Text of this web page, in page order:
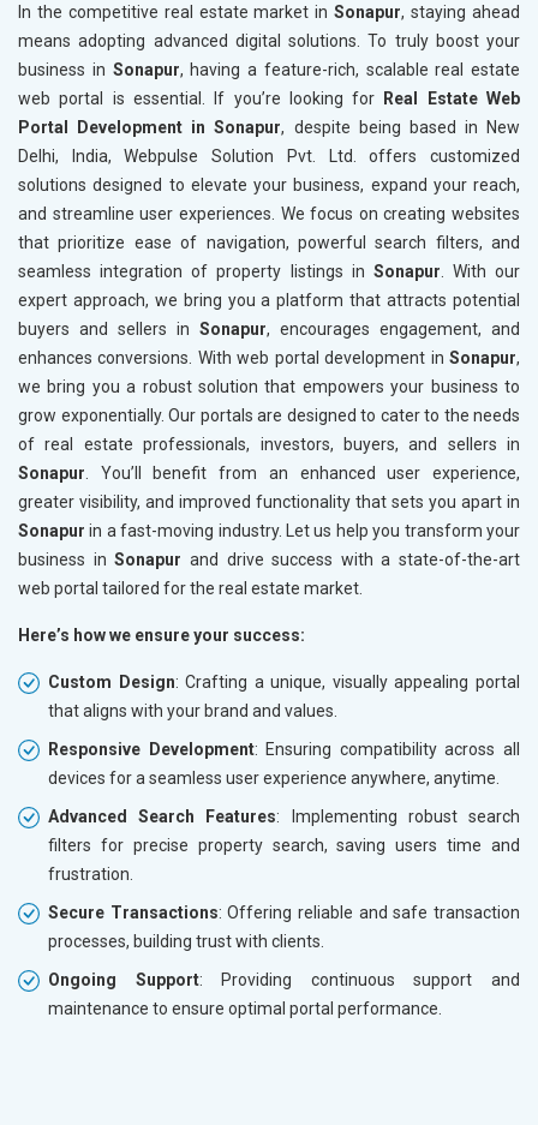
In the competitive real estate market inSonapur, staying ahead
means adopting advanced digital solutions. To truly boost your
business in Sonapur, having a feature-rich, scalable real estate
web portal is essential. If you’re looking for
Real Estate Web
Portal Development in Sonapur, despite being based in New
Delhi, India, Webpulse Solution Pvt. Ltd. offers customized
solutions designed to elevate your business, expand your reach,
and streamline user experiences. We focus on creating websites
that prioritize ease of navigation, powerful search filters, and
seamless integration of property listings in Sonapur . With our
expert approach, we bring you a platform that attracts potential
buyers and sellers in Sonapur, encourages engagement, and
enhances conversions. With web portal development in Sonapur,
we bring you a robust solution that empowers your business to
grow exponentially. Our portals are designed to cater to the needs
of real estate professionals, investors, buyers, and sellers in
Sonapur . You’ll benefit from an enhanced user experience,
greater visibility, and improved functionality that sets you apart in
Sonapur in a fast-moving industry. Let us help you transform your
business inSonapur and drive success with a state-of-the-art
web portal tailored for the real estate market.
Here’s how we ensure your success:
Custom Design: Crafting a unique, visually appealing portal
that aligns with your brand and values.
Responsive Development: Ensuring compatibility across all
devices for a seamless user experience anywhere, anytime.
Advanced Search Features: Implementing robust search
filters for precise property search, saving users time and
frustration.
Secure Transactions: Offering reliable and safe transaction
processes, building trust with clients.
Ongoing Support: Providing continuous support and
maintenance to ensure optimal portal performance.